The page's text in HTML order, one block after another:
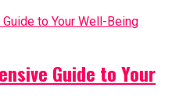
Guide to Your